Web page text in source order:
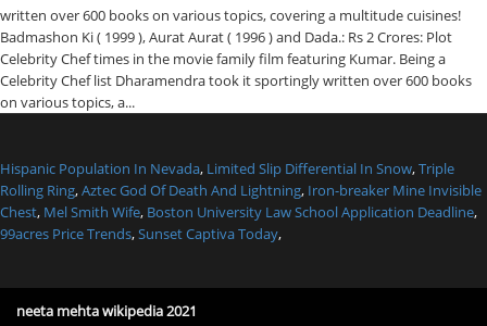
Hispanic Population In Nevada, Limited Slip Differential In Snow,Triple
Rolling Ring,Aztec God Of Death And Lightning, Iron-breaker Mine Invisible
Chest, Mel Smith Wife, Boston University Law School Application Deadline,
99acres Price Trends,Sunset Captiva Today,
neeta mehta wikipedia 2021